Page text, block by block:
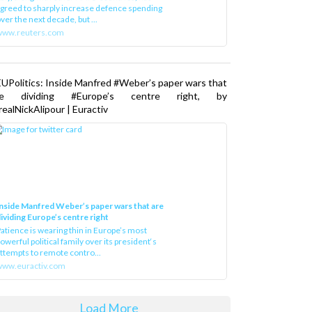
to sharply increase defence spending
the next decade, but ...
Inside Manfred #Weber’s paper wars that
dividing #Europe’s centre right, by
| Euractiv
Manfred Weber’s paper wars that are
Europe’s centre right
is wearing thin in Europe’s most
political family over its president‘s
to remote contro...
Load More